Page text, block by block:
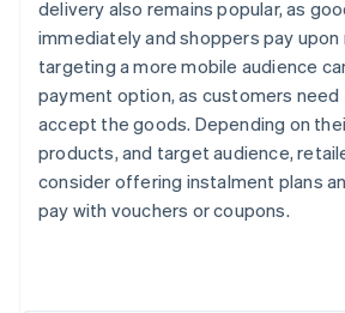
delivery also remains popular, as
immediately and shoppers pay
targeting a more mobile audience
payment option, as customers
accept the goods. Depending on
products, and target audience,
consider offering instalment plans
pay with vouchers or coupons.
Australia
English
Austria